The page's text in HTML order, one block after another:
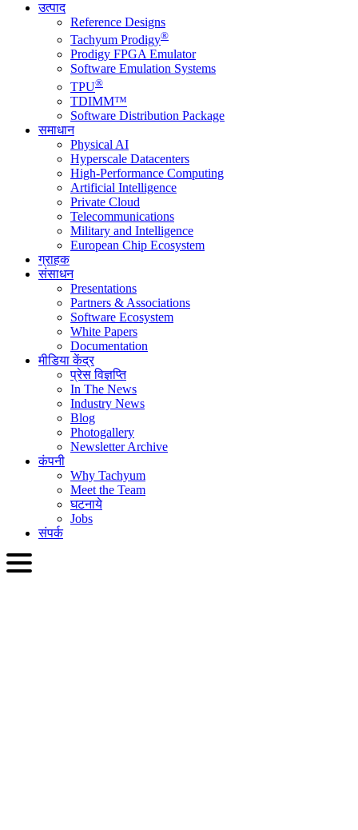
उत्पाद
Reference Designs
Tachyum Prodigy®
Prodigy FPGA Emulator
Software Emulation Systems
TPU®
TDIMM™
Software Distribution Package
समाधान
Physical AI
Hyperscale Datacenters
High-Performance Computing
Artificial Intelligence
Private Cloud
Telecommunications
Military and Intelligence
European Chip Ecosystem
ग्राहक
संसाधन
Presentations
Partners & Associations
Software Ecosystem
White Papers
Documentation
मीडिया केंद्र
प्रेस विज्ञप्ति
In The News
Industry News
Blog
Photogallery
Newsletter Archive
कंपनी
Why Tachyum
Meet the Team
घटनाये
Jobs
संपर्क